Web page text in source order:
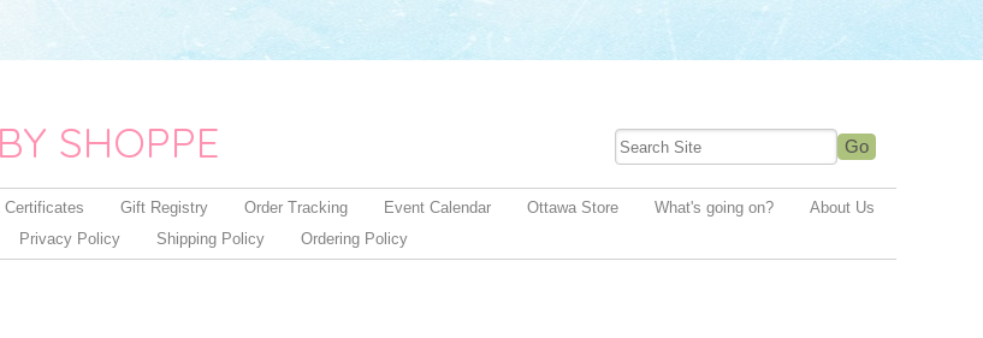
SHOPPE
Certificates Gift Registry Order Tracking Event Calendar Ottawa Store What's going on?
About Us
Privacy Policy Shipping Policy Ordering Policy